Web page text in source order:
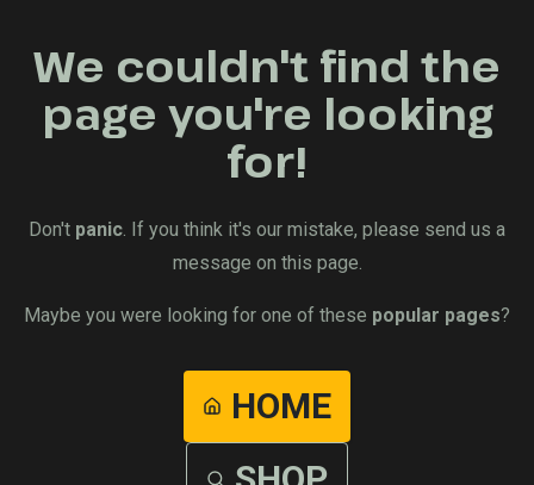
We couldn't find the
page you're looking
for!
Don't panic . If you think it's our mistake, please send us a
message on this page.
Maybe you were looking for one of these popular pages?
HOME